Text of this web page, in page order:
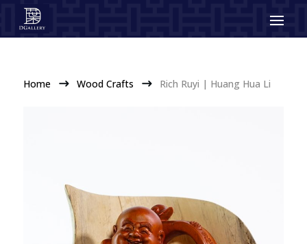
Home $ Wood Crafts $ Rich Ruyi | Huang Hua Li